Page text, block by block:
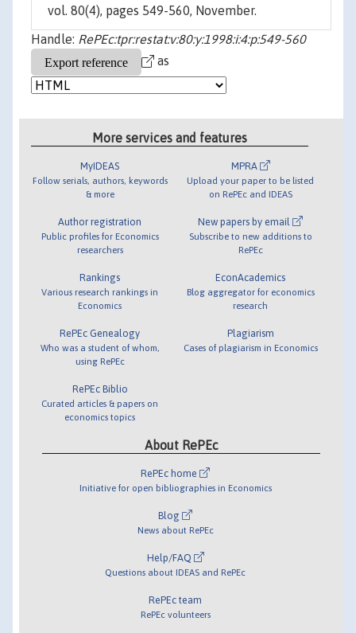
vol. 80(4), pages 549-560, November.
Handle: RePEc:tpr:restat:v:80:y:1998:i:4:p:549-560
as
More services and features
MyIDEAS
Follow serials, authors, keywords
& more
Author registration
Public profiles for Economics
researchers
Rankings
Various research rankings in
Economics
RePEc Genealogy
Who was a student of whom,
using RePEc
RePEc Biblio
Curated articles & papers on
economics topics
MPRA
Upload your paper to be listed
on RePEc and IDEAS
New papers by email
Subscribe to new additions to
RePEc
EconAcademics
Blog aggregator for economics
research
Plagiarism
Cases of plagiarism in Economics
About RePEc
RePEc home
Initiative for open bibliographies in Economics
Blog
News about RePEc
Help/FAQ
Questions about IDEAS and RePEc
RePEc team
RePEc volunteers